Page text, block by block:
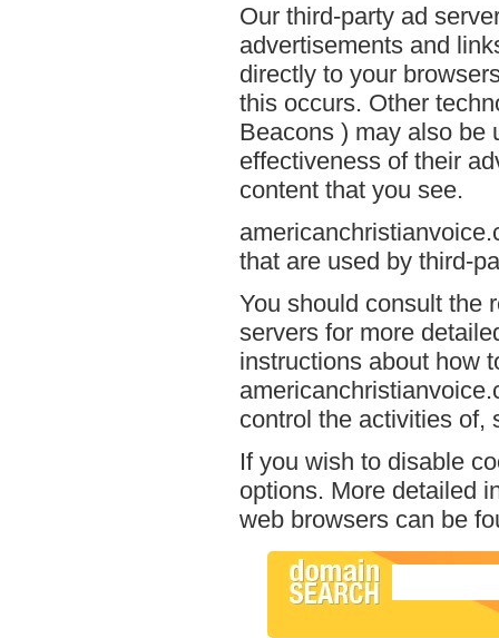
Our third-party ad
advertisements and
directly to your
this occurs. Other
Beacons ) may also be
effectiveness of their
content that you see.
that are used by third-
You should consult the
servers for more
instructions about how
control the activities of,
If you wish to disable
options. More detailed
web browsers can be